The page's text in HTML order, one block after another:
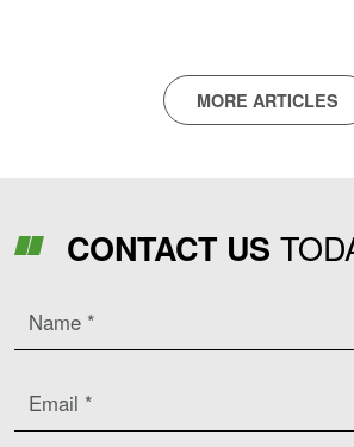
MORE ARTICLES
CONTACT US